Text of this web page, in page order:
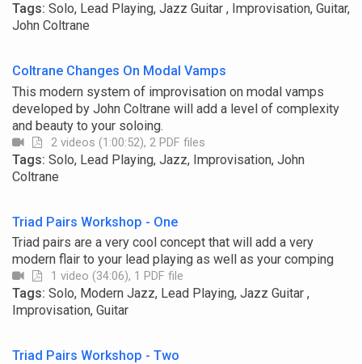
Tags: Solo, Lead Playing, Jazz Guitar , Improvisation, Guitar,
John Coltrane
Coltrane Changes On Modal Vamps
This modern system of improvisation on modal vamps
developed by John Coltrane will add a level of complexity
and beauty to your soloing.
2 videos (1:00:52), 2 PDF files
Tags: Solo, Lead Playing, Jazz, Improvisation, John
Coltrane
Triad Pairs Workshop - One
Triad pairs are a very cool concept that will add a very
modern flair to your lead playing as well as your comping
1 video (34:06), 1 PDF file
Tags: Solo, Modern Jazz, Lead Playing, Jazz Guitar ,
Improvisation, Guitar
Triad Pairs Workshop - Two